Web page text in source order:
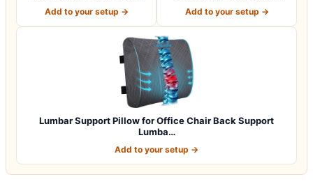
Add to your setup → Add to your setup →
Lumbar Support Pillow for Office Chair Back Support
Lumba…
Add to your setup →